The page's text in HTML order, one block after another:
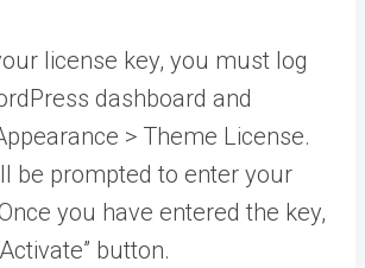
license key, you must log
dashboard and
> Theme License.
be prompted to enter your
you have entered the key,
button.